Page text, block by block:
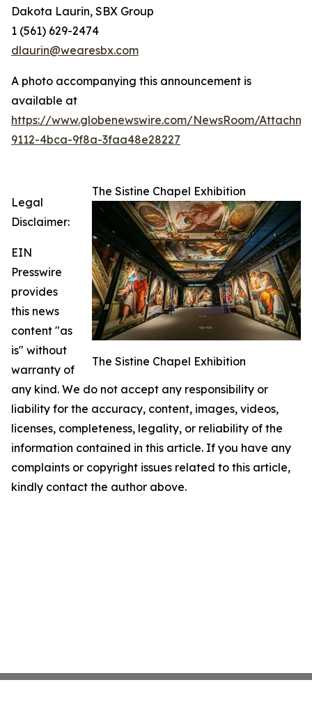
Dakota Laurin, SBX Group
1 (561) 629-2474
dlaurin@wearesbx.com
A photo accompanying this announcement is
available at
https://www.globenewswire.com/NewsRoom/
9112-4bca-9f8a-3faa48e28227
The Sistine Chapel Exhibition
The Sistine Chapel Exhibition
Legal
Disclaimer:
EIN
Presswire
provides
this news
content "as
is" without
warranty of
any kind. We do not accept any responsibility or
liability for the accuracy, content, images, videos,
licenses, completeness, legality, or reliability of the
information contained in this article. If you have any
complaints or copyright issues related to this article,
kindly contact the author above.